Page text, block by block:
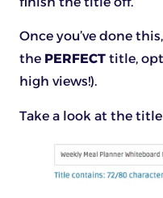
Once you’ve done
the PERFECT title,
high views!).
Take a look at the